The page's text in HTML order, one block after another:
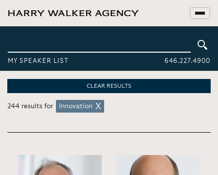
MY SPEAKER LIST 646.227.4900
CLEAR RESULTS
244 results for Innovation